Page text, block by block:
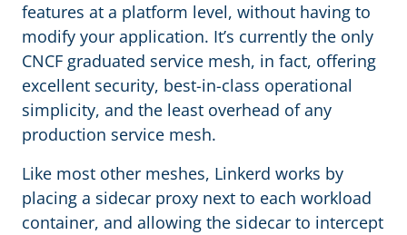
features at a platform level, without having to
modify your application. It’s currently the only
CNCF graduated service mesh, in fact, offering
excellent security, best-in-class operational
simplicity, and the least overhead of any
production service mesh.
Like most other meshes, Linkerd works by
placing a sidecar proxy next to each workload
container, and allowing the sidecar to intercept